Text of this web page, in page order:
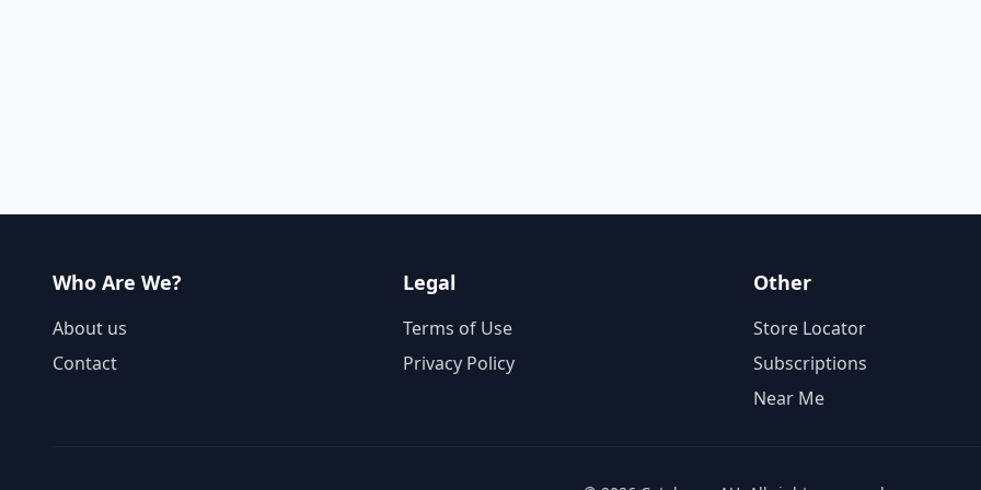
Who Are We?
About us
Contact
Legal
Terms of Use
Privacy Policy
Other
Store Locator
Subscriptions
Near Me